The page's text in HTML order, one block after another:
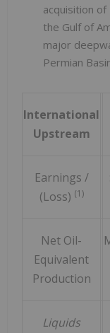
acquisition
the Gulf of
major
Permian
International
Upstream
Earnings /
(Loss) (1)
Net Oil-
Equivalent
Production
Liquids